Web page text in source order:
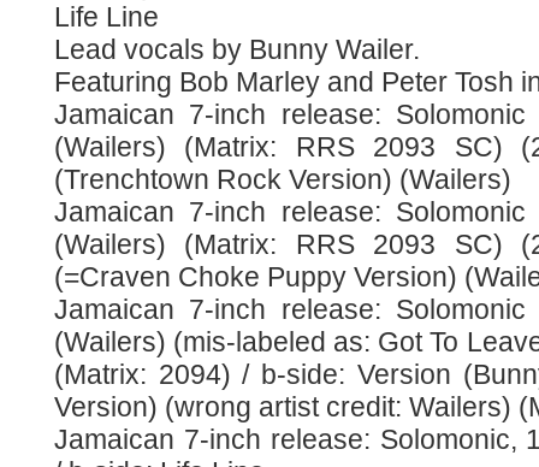
Life Line
Lead vocals by Bunny Wailer.
Featuring Bob Marley and Peter Tosh
Jamaican 7-inch release:
(Wailers) (Matrix: RRS 2093 SC)
(Trenchtown Rock Version) (Wailers)
Jamaican 7-inch release:
(Wailers) (Matrix: RRS 2093 SC)
(=Craven Choke Puppy Version)
Jamaican 7-inch release:
(Wailers) (mis-labeled as: Got To
(Matrix: 2094) / b-side: Version
Version) (wrong artist credit: Wailers)
Jamaican 7-inch release: Solomonic,